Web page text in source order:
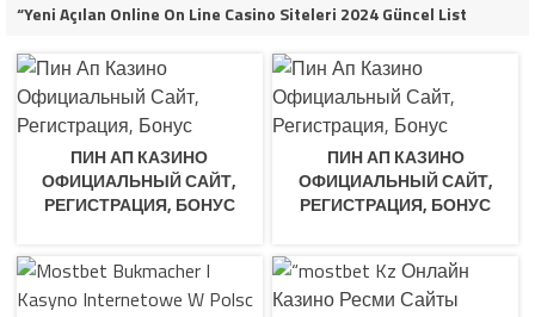
“Yeni Açılan Online On Line Casino Siteleri 2024 Güncel List
ПИН АП КАЗИНО
ОФИЦИАЛЬНЫЙ САЙТ,
РЕГИСТРАЦИЯ, БОНУС
ПИН АП КАЗИНО
ОФИЦИАЛЬНЫЙ САЙТ,
РЕГИСТРАЦИЯ, БОНУС